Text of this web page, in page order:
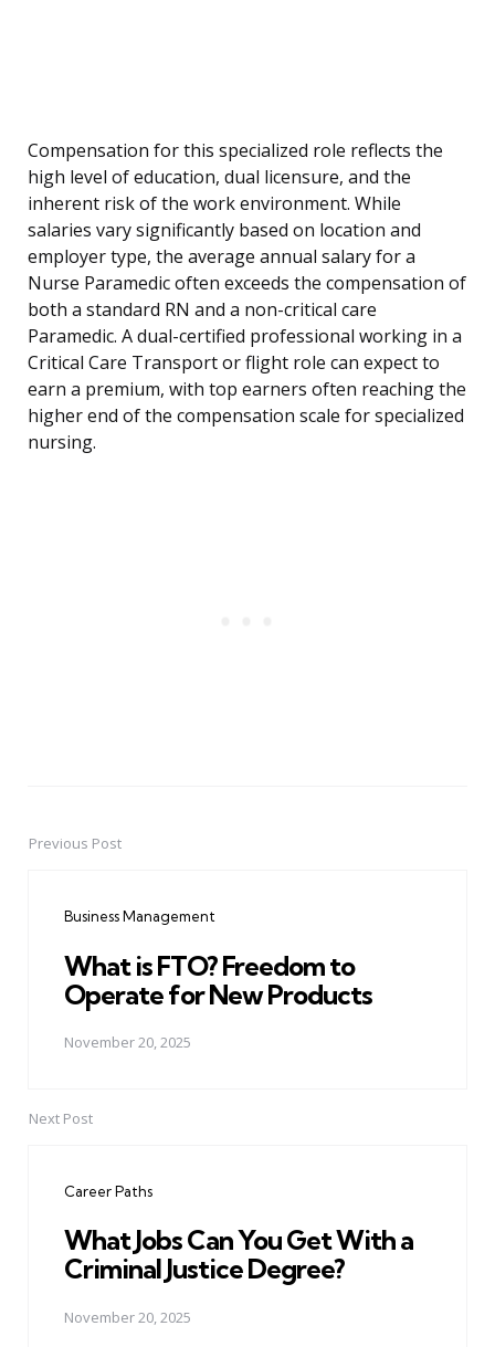
Compensation for this specialized role reflects the
high level of education, dual licensure, and the
inherent risk of the work environment. While
salaries vary significantly based on location and
employer type, the average annual salary for a
Nurse Paramedic often exceeds the compensation of
both a standard RN and a non-critical care
Paramedic. A dual-certified professional working in a
Critical Care Transport or flight role can expect to
earn a premium, with top earners often reaching the
higher end of the compensation scale for specialized
nursing.
PostPrevious Post
Business Management
What is FTO? Freedom to
Operate for New Products
November 20, 2025
Next Post
Career Paths
What Jobs Can You Get With a
Criminal Justice Degree?
November 20, 2025